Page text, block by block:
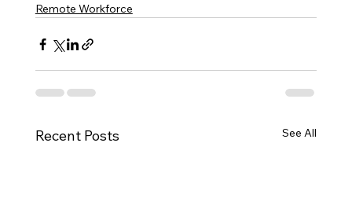
Remote Workforce
Recent Posts See All